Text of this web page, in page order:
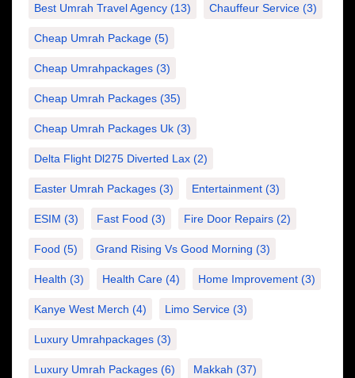
Best Umrah Travel Agency (13) Chauffeur Service (3)
Cheap Umrah Package (5)
Cheap Umrahpackages (3)
Cheap Umrah Packages (35)
Cheap Umrah Packages Uk (3)
Delta Flight Dl275 Diverted Lax (2)
Easter Umrah Packages (3) Entertainment (3)
ESIM (3) Fast Food (3) Fire Door Repairs (2)
Food (5) Grand Rising Vs Good Morning (3)
Health (3) Health Care (4) Home Improvement (3)
Kanye West Merch (4) Limo Service (3)
Luxury Umrahpackages (3)
Luxury Umrah Packages (6) Makkah (37)